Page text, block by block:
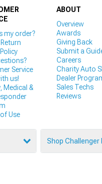
my order?
Service
us!
Medical &
Use
ABOUT
Overview
Awards
Giving Back
Submit a
Careers
Charity Auto
Dealer
Sales Techs
Reviews
Shop Challenger